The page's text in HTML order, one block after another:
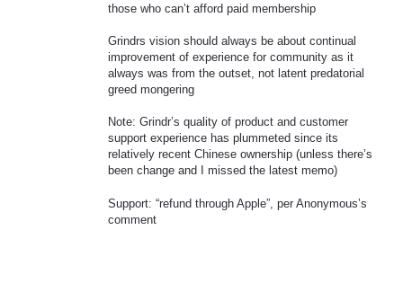
those who can’t afford paid membership
Grindrs vision should always be about continual
improvement of experience for community as it
always was from the outset, not latent predatorial
greed mongering
Note: Grindr’s quality of product and customer
support experience has plummeted since its
relatively recent Chinese ownership (unless there’s
been change and I missed the latest memo)
Support: “refund through Apple”, per Anonymous’s
comment